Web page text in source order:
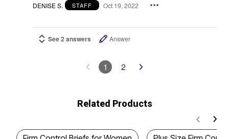
DENISE S. STAFF Oct 19, 2022
See 2 answers Answer
1 2
Related Products